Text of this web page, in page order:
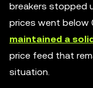
breakers stopped
prices went below
maintained a
price feed that
situation.